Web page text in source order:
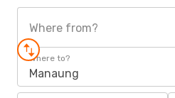
Where from?
Where to?
Manaung